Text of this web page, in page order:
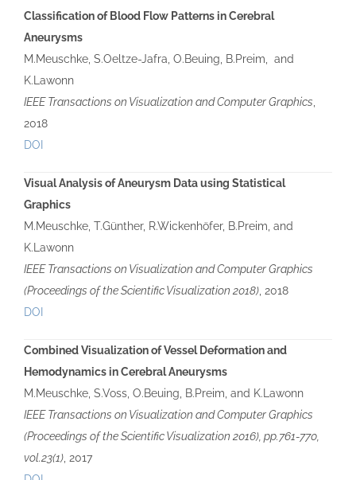
Classification of Blood Flow Patterns in Cerebral
Aneurysms
M.Meuschke, S.Oeltze-Jafra, O.Beuing, B.Preim, and
K.Lawonn
IEEE Transactions on Visualization and Computer Graphics
2018
DOI
Visual Analysis of Aneurysm Data using Statistical
Graphics
M.Meuschke, T.Günther, R.Wickenhöfer, B.Preim, and
K.Lawonn
IEEE Transactions on Visualization and Computer Graphics
(Proceedings of the Scientific Visualization 2018), 2018
DOI
Combined Visualization of Vessel Deformation and
Hemodynamics in Cerebral Aneurysms
M.Meuschke, S.Voss, O.Beuing, B.Preim, and K.Lawonn
IEEE Transactions on Visualization and Computer Graphics
(Proceedings of the Scientific Visualization 2016), pp.761-770,
vol.23(1), 2017